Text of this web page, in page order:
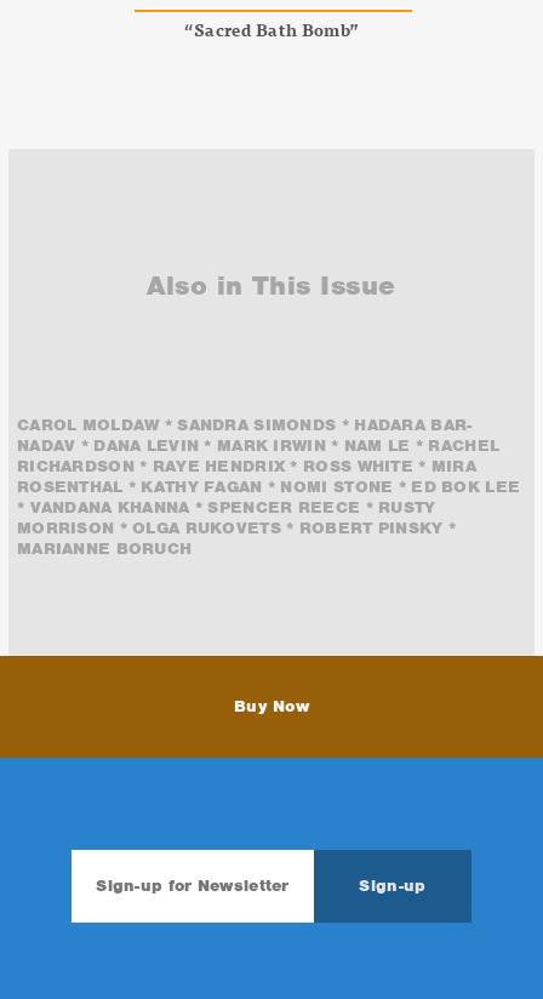
“Sacred Bath Bomb”
Also in This Issue
CAROL MOLDAW * SANDRA SIMONDS * HADARA BAR-
NADAV * DANA LEVIN * MARK IRWIN * NAM LE * RACHEL
RICHARDSON * RAYE HENDRIX * ROSS WHITE * MIRA
ROSENTHAL * KATHY FAGAN * NOMI STONE * ED BOK LEE
* VANDANA KHANNA * SPENCER REECE * RUSTY
MORRISON * OLGA RUKOVETS * ROBERT PINSKY *
MARIANNE BORUCH
Buy Now